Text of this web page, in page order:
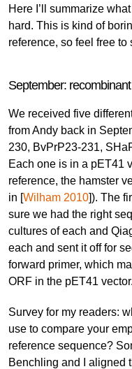
Here I’ll summarize
hard. This is kind of
reference, so feel free to
September:
We received five
from Andy back in
230, BvPrP23-231,
Each one is in a pET41
reference, the hamster
in [Wilham 2010]). The
sure we had the right
cultures of each and
each and sent it off for
forward primer, which
ORF in the pET41 vector.
Survey for my readers:
use to compare your
reference sequence?
Benchling and I aligned